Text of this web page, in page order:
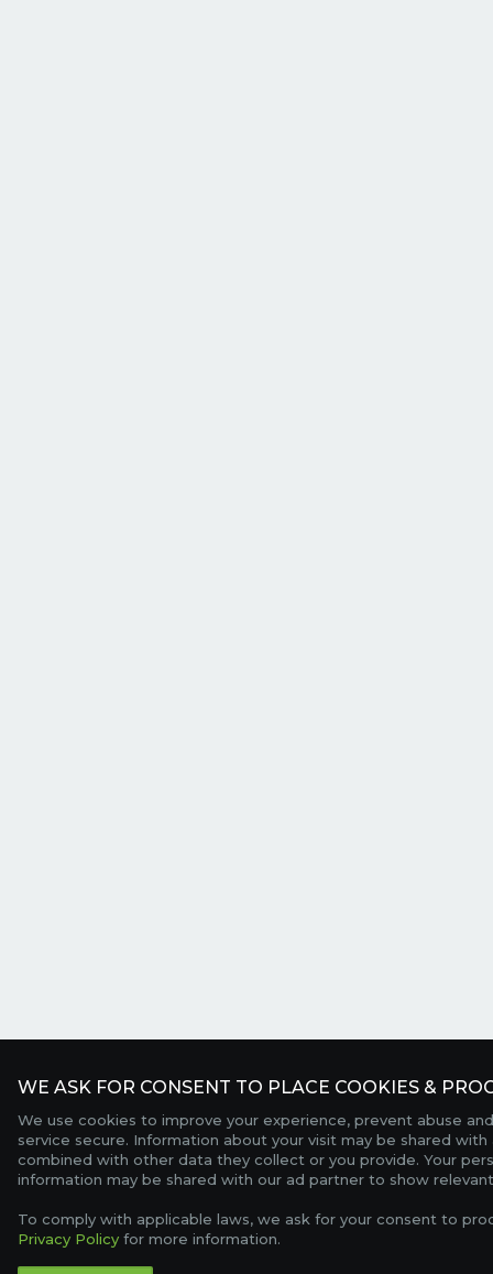
WE ASK FOR CONSENT TO PLACE COOKIES &
We use cookies to improve your experience, prevent abuse
service secure. Information about your visit may be shared
combined with other data they collect or you provide. Your
information may be shared with our ad partner to show
To comply with applicable laws, we ask for your consent to
Privacy Policy for more information.